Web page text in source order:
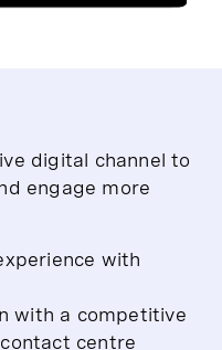
digital channel to
engage more
with
with a competitive
centre